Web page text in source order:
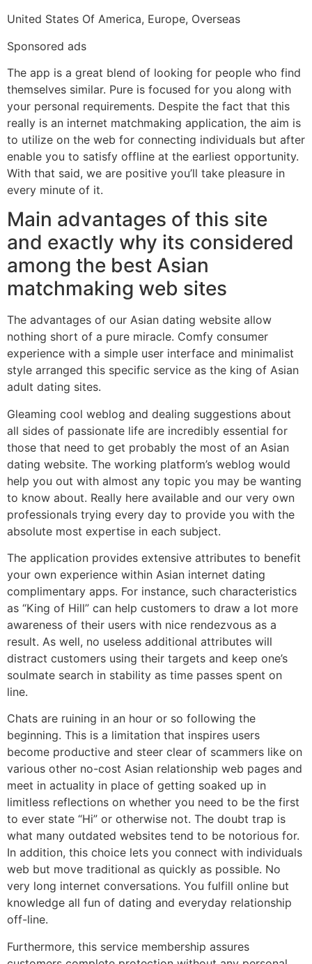
United States Of America, Europe, Overseas
Sponsored ads
The app is a great blend of looking for people who find
themselves similar. Pure is focused for you along with
your personal requirements. Despite the fact that this
really is an internet matchmaking application, the aim is
to utilize on the web for connecting individuals but after
enable you to satisfy offline at the earliest opportunity.
With that said, we are positive you’ll take pleasure in
every minute of it.
Main advantages of this site
and exactly why its considered
among the best Asian
matchmaking web sites
The advantages of our Asian dating website allow
nothing short of a pure miracle. Comfy consumer
experience with a simple user interface and minimalist
style arranged this specific service as the king of Asian
adult dating sites.
Gleaming cool weblog and dealing suggestions about
all sides of passionate life are incredibly essential for
those that need to get probably the most of an Asian
dating website. The working platform’s weblog would
help you out with almost any topic you may be wanting
to know about. Really here available and our very own
professionals trying every day to provide you with the
absolute most expertise in each subject.
The application provides extensive attributes to benefit
your own experience within Asian internet dating
complimentary apps. For instance, such characteristics
as “King of Hill” can help customers to draw a lot more
awareness of their users with nice rendezvous as a
result. As well, no useless additional attributes will
distract customers using their targets and keep one’s
soulmate search in stability as time passes spent on
line.
Chats are ruining in an hour or so following the
beginning. This is a limitation that inspires users
become productive and steer clear of scammers like on
various other no-cost Asian relationship web pages and
meet in actuality in place of getting soaked up in
limitless reflections on whether you need to be the first
to ever state “Hi” or otherwise not. The doubt trap is
what many outdated websites tend to be notorious for.
In addition, this choice lets you connect with individuals
web but move traditional as quickly as possible. No
very long internet conversations. You fulfill online but
knowledge all fun of dating and everyday relationship
off-line.
Furthermore, this service membership assures